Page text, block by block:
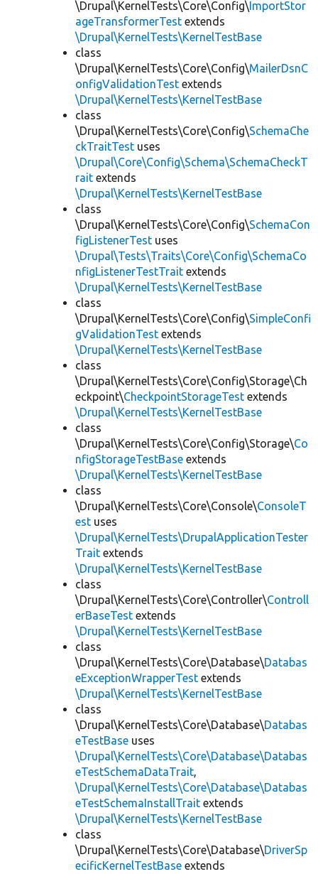
\Drupal\KernelTests\Core\Config\ImportStor
ageTransformerTest extends
\Drupal\KernelTests\KernelTestBase
class
\Drupal\KernelTests\Core\Config\MailerDsnC
onfigValidationTest extends
\Drupal\KernelTests\KernelTestBase
class
\Drupal\KernelTests\Core\Config\SchemaChe
ckTraitTest uses
\Drupal\Core\Config\Schema\SchemaCheckT
rait extends
\Drupal\KernelTests\KernelTestBase
class
\Drupal\KernelTests\Core\Config\SchemaCon
figListenerTest uses
\Drupal\Tests\Traits\Core\Config\SchemaCo
nfigListenerTestTrait extends
\Drupal\KernelTests\KernelTestBase
class
\Drupal\KernelTests\Core\Config\SimpleConfi
gValidationTest extends
\Drupal\KernelTests\KernelTestBase
class
\Drupal\KernelTests\Core\Config\Storage\Ch
eckpoint\CheckpointStorageTest extends
\Drupal\KernelTests\KernelTestBase
class
\Drupal\KernelTests\Core\Config\Storage\Co
nfigStorageTestBase extends
\Drupal\KernelTests\KernelTestBase
class
\Drupal\KernelTests\Core\Console\ConsoleT
est uses
\Drupal\KernelTests\DrupalApplicationTester
Trait extends
\Drupal\KernelTests\KernelTestBase
class
\Drupal\KernelTests\Core\Controller\Controll
erBaseTest extends
\Drupal\KernelTests\KernelTestBase
class
\Drupal\KernelTests\Core\Database\Databas
eExceptionWrapperTest extends
\Drupal\KernelTests\KernelTestBase
class
\Drupal\KernelTests\Core\Database\Databas
eTestBase uses
\Drupal\KernelTests\Core\Database\Databas
eTestSchemaDataTrait,
\Drupal\KernelTests\Core\Database\Databas
eTestSchemaInstallTrait extends
\Drupal\KernelTests\KernelTestBase
class
\Drupal\KernelTests\Core\Database\DriverSp
ecificKernelTestBase extends